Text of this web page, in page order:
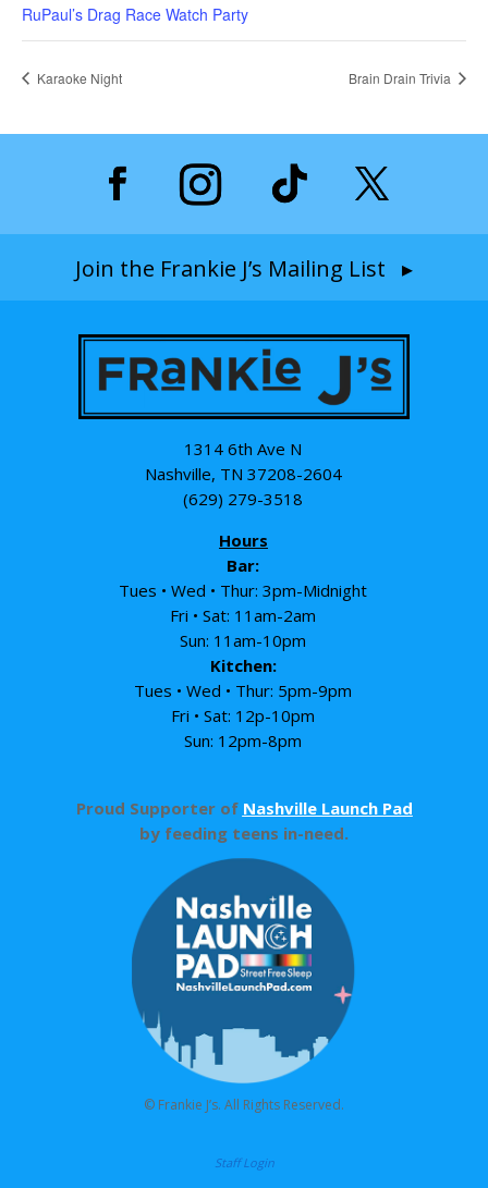
RuPaul’s Drag Race Watch Party
Karaoke Night Brain Drain Trivia
Join the Frankie J’s Mailing List ▸
1314 6th Ave N
Nashville, TN 37208-2604
(629) 279-3518
Hours
Bar:
Tues • Wed • Thur: 3pm-Midnight
Fri • Sat: 11am-2am
Sun: 11am-10pm
Kitchen:
Tues • Wed • Thur: 5pm-9pm
Fri • Sat: 12p-10pm
Sun: 12pm-8pm
Proud Supporter of Nashville Launch Pad
by feeding teens in-need.
© Frankie J’s. All Rights Reserved.
Staff Login